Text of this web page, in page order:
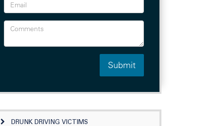
DRUNK DRIVING VICTIMS